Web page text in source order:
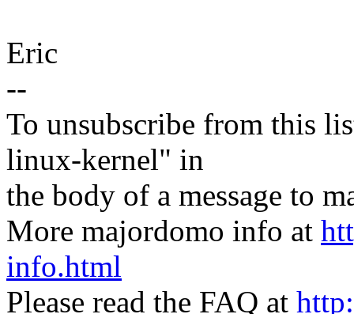
Eric
--
To unsubscribe from this
linux-kernel" in
the body of a message to
More majordomo info at
info.html
Please read the FAQ at